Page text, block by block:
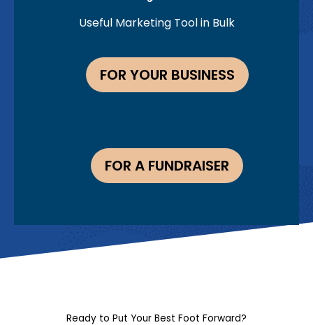
Useful Marketing Tool in Bulk
FOR YOUR BUSINESS
FOR A FUNDRAISER
Ready to Put Your Best Foot Forward?